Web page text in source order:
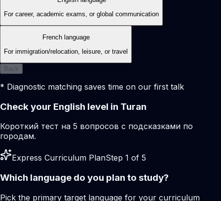
For career, academic exams, or global communication
French language
For immigration/relocation, leisure, or travel
Back
* Diagnostic matching saves time on our first talk
Check your English level in Turan
Короткий тест на 5 вопросов с подсказками по
городам.
Express Curriculum PlanStep 1 of 5
Which language do you plan to study?
Pick the primary target language for your curriculum